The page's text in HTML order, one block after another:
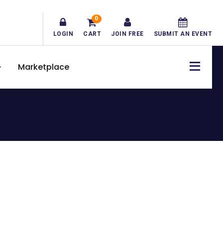
LOGIN CART
0
JOIN FREE SUBMIT AN EVENT
Marketplace